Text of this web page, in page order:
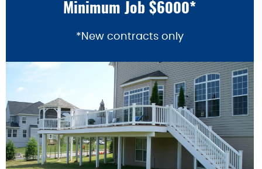
Minimum Job $6000*
*New contracts only